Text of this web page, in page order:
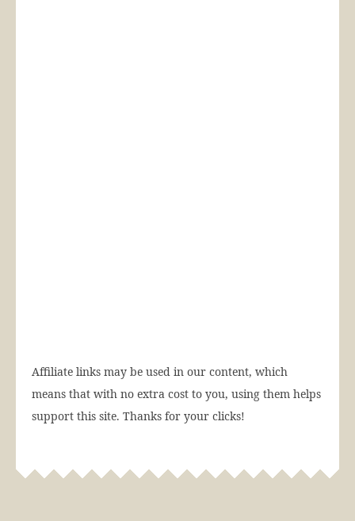
Affiliate links may be used in our content, which
means that with no extra cost to you, using them helps
support this site. Thanks for your clicks!